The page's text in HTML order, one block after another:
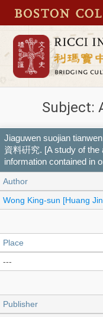
Subject:
Jiaguwen suojian
資料硏究. [A study of
information contained in
Author
Wong King-sun [Huang
Place
---
Publisher